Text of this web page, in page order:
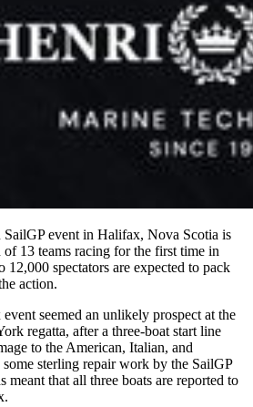
SailGP event in Halifax, Nova Scotia is
of 13 teams racing for the first time in
12,000 spectators are expected to pack
action.
seemed an unlikely prospect at the
regatta, after a three-boat start line
to the American, Italian, and
sterling repair work by the SailGP
meant that all three boats are reported to